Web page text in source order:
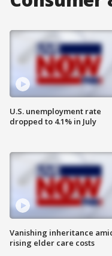
U.S. unemployment rate
dropped to 4.1% in July
Vanishing inheritance
rising elder care costs